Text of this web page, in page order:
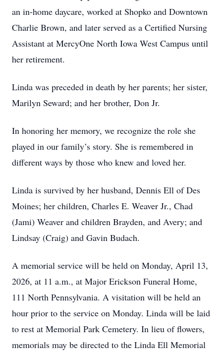
an in-home daycare, worked at Shopko and Downtown
Charlie Brown, and later served as a Certified Nursing
Assistant at MercyOne North Iowa West Campus until
her retirement.
Linda was preceded in death by her parents; her sister,
Marilyn Seward; and her brother, Don Jr.
In honoring her memory, we recognize the role she
played in our family’s story. She is remembered in
different ways by those who knew and loved her.
Linda is survived by her husband, Dennis Ell of Des
Moines; her children, Charles E. Weaver Jr., Chad
(Jami) Weaver and children Brayden, and Avery; and
Lindsay (Craig) and Gavin Budach.
A memorial service will be held on Monday, April 13,
2026, at 11 a.m., at Major Erickson Funeral Home,
111 North Pennsylvania. A visitation will be held an
hour prior to the service on Monday. Linda will be laid
to rest at Memorial Park Cemetery. In lieu of flowers,
memorials may be directed to the Linda Ell Memorial